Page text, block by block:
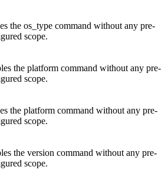
the os_type command without any pre-
scope.
the platform command without any pre-
scope.
the platform command without any pre-
scope.
the version command without any pre-
scope.